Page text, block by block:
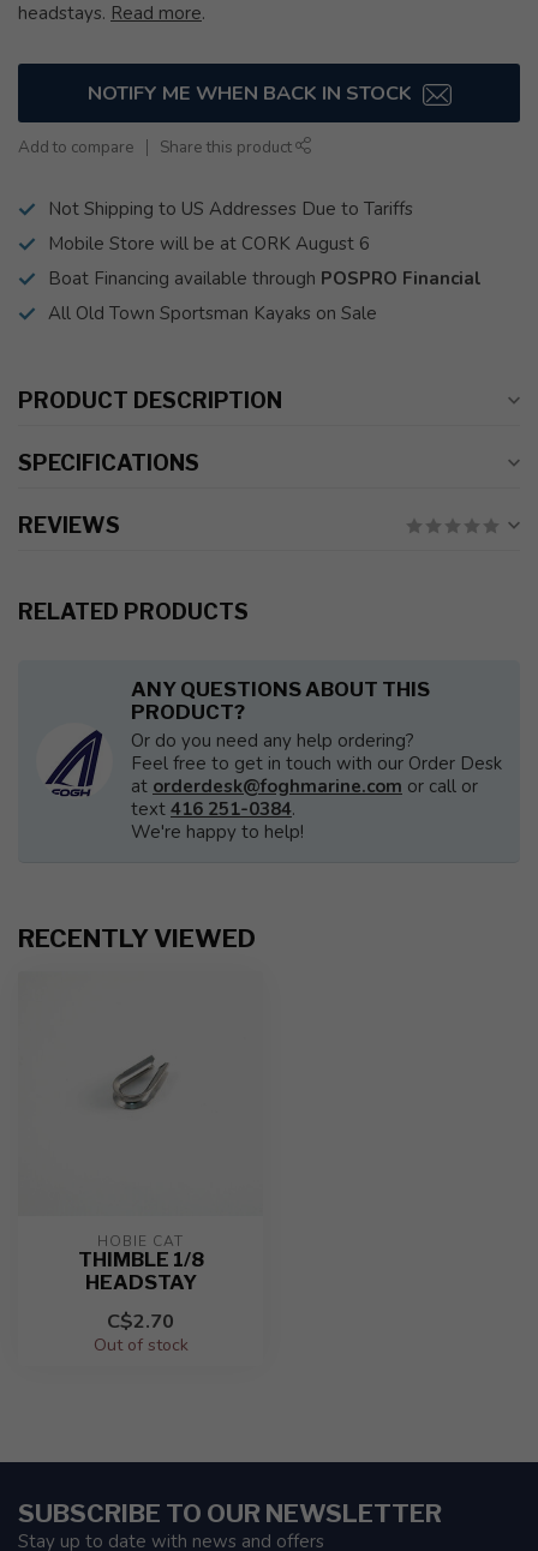
headstays. Read more.
NOTIFY ME WHEN BACK IN STOCK
Add to compare Share this product
Not Shipping to US Addresses Due to Tariffs
Mobile Store will be at CORK August 6
Boat Financing available through POSPRO Financial
All Old Town Sportsman Kayaks on Sale
PRODUCT DESCRIPTION
SPECIFICATIONS
REVIEWS
RELATED PRODUCTS
ANY QUESTIONS ABOUT THIS
PRODUCT?
Or do you need any help ordering?
Feel free to get in touch with our Order Desk
at orderdesk@foghmarine.com or call or
text 416 251-0384.
We're happy to help!
RECENTLY VIEWED
HOBIE CAT
THIMBLE 1/8
HEADSTAY
C$2.70
Out of stock
SUBSCRIBE TO OUR NEWSLETTER
Stay up to date with news and offers